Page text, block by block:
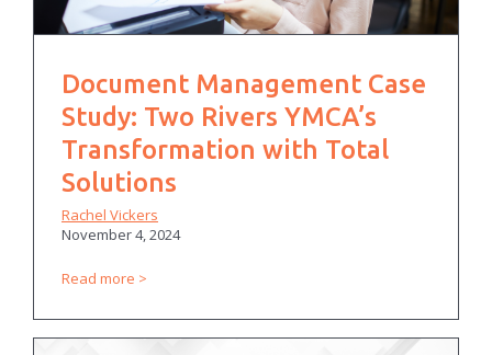
Document Management Case
Study: Two Rivers YMCA’s
Transformation with Total
Solutions
Rachel Vickers
November 4, 2024
Read more